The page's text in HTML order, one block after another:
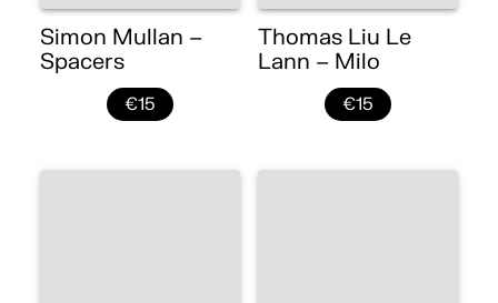
Simon Mullan –
Spacers
€15
Thomas Liu Le
Lann – Milo
€15